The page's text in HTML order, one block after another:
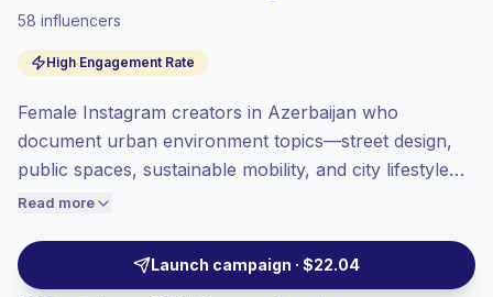
58 influencers
High Engagement Rate
Female Instagram creators in Azerbaijan who
document urban environment topics—street design,
public spaces, sustainable mobility, and city lifestyle—
through photo essays, reels, and on-the-ground
interested in civic issues and lifestyle visuals, making
them suitable for location-based campaigns and
Read more
Launch campaign · $22.04
at the standard market rate set by
Mixed reach, bigger audiences = more
value per contact.
Top-tier engagement(14.9% avg ER),
price accordingly.